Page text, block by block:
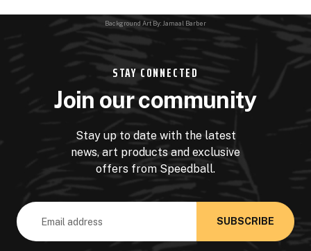
Background Art By: Jamaal Barber
STAY CONNECTED
Join our community
Stay up to date with the latest
news, art products and exclusive
offers from Speedball.
Email
Address